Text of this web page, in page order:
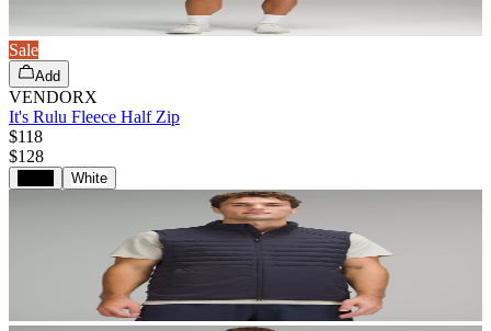
Sale
Add
VENDORX
It's Rulu Fleece Half Zip
$118
$128
White